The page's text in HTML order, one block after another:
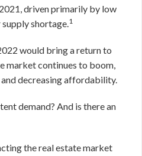
driven primarily by low
shortage.1
would bring a return to
market continues to boom,
decreasing affordability.
demand? And is there an
the real estate market